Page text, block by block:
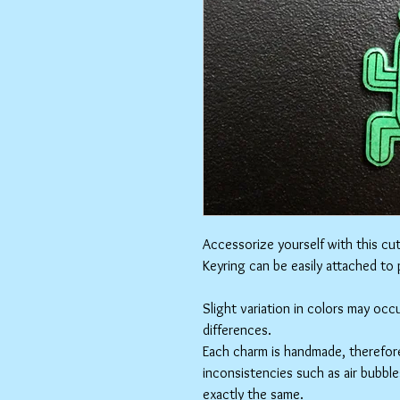
Accessorize yourself with this
Keyring can be easily attached
Slight variation in colors may
differences.
Each charm is handmade,
inconsistencies such as air
exactly the same.